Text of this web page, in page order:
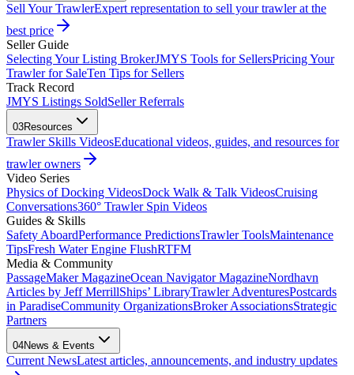
Sell Your TrawlerExpert representation to sell your trawler at the
best price
Seller Guide
Selecting Your Listing BrokerJMYS Tools for SellersPricing Your
Trawler for SaleTen Tips for Sellers
Track Record
JMYS Listings SoldSeller Referrals
03Resources
Trawler Skills VideosEducational videos, guides, and resources for
trawler owners
Video Series
Physics of Docking VideosDock Walk & Talk VideosCruising
Conversations360° Trawler Spin Videos
Guides & Skills
Safety AboardPerformance PredictionsTrawler ToolsMaintenance
TipsFresh Water Engine FlushRTFM
Media & Community
PassageMaker MagazineOcean Navigator MagazineNordhavn
Articles by Jeff MerrillShips’ LibraryTrawler AdventuresPostcards
in ParadiseCommunity OrganizationsBroker AssociationsStrategic
Partners
04News & Events
Current NewsLatest articles, announcements, and industry updates